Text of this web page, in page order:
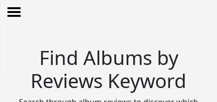
Find Albums by
Reviews Keyword